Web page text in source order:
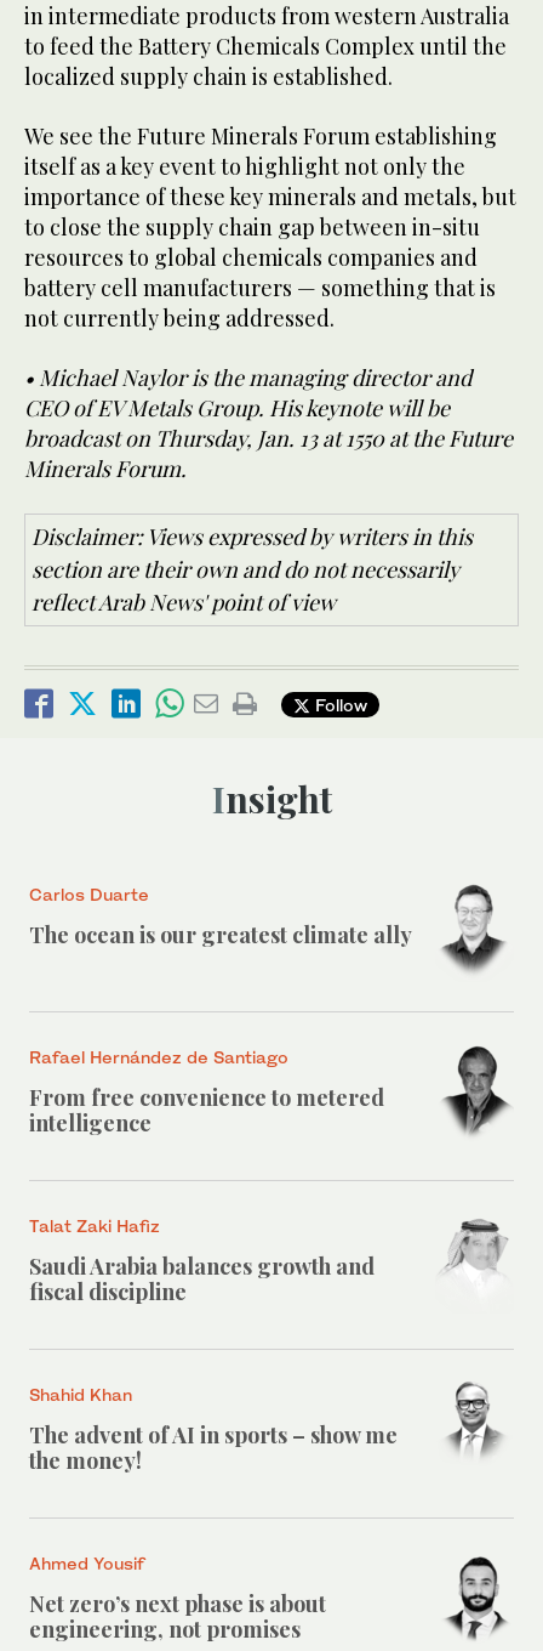
in intermediate products from western Australia
to feed the Battery Chemicals Complex until the
localized supply chain is established.
We see the Future Minerals Forum establishing
itself as a key event to highlight not only the
importance of these key minerals and metals, but
to close the supply chain gap between in-situ
resources to global chemicals companies and
battery cell manufacturers — something that is
not currently being addressed.
• Michael Naylor is the managing director and
CEO of EV Metals Group. His keynote will be
broadcast on Thursday, Jan. 13 at 1550 at the Future
Minerals Forum.
Disclaimer: Views expressed by writers in this
section are their own and do not necessarily
reflect Arab News' point of view
Follow
Insight
Carlos Duarte
The ocean is our greatest climate ally
Rafael Hernández de Santiago
From free convenience to metered
intelligence
Talat Zaki Hafiz
Saudi Arabia balances growth and
fiscal discipline
Shahid Khan
The advent of AI in sports – show me
the money!
Ahmed Yousif
Net zero’s next phase is about
engineering, not promises